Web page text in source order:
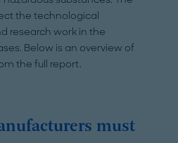
the technological
research work in the
Below is an overview of
the full report.
must